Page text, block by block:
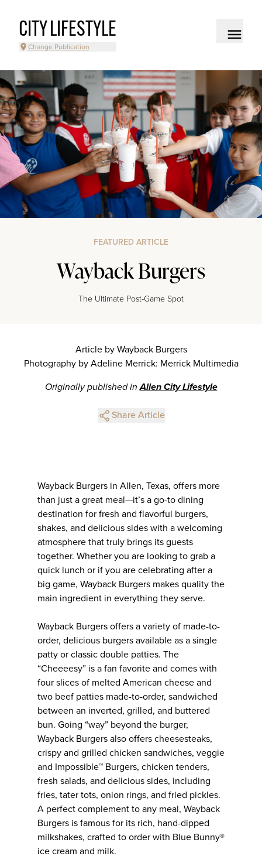
CITY LIFESTYLE
Change Publication
FEATURED ARTICLE
Wayback Burgers
The Ultimate Post-Game Spot
Article by Wayback Burgers
Photography by Adeline Merrick: Merrick Multimedia
Originally published inAllen City Lifestyle
Share Article
Wayback Burgers in Allen, Texas, offers more
than just a great meal—it’s a go-to dining
destination for fresh and flavorful burgers,
shakes, and delicious sides with a welcoming
atmosphere that truly brings its guests
together. Whether you are looking to grab a
quick lunch or if you are celebrating after a
big game, Wayback Burgers makes quality the
main ingredient in everything they serve.
Wayback Burgers offers a variety of made-to-
order, delicious burgers available as a single
patty or classic double patties. The
“Cheeeesy” is a fan favorite and comes with
four slices of melted American cheese and
two beef patties made-to-order, sandwiched
between an inverted, grilled, and buttered
bun. Going “way” beyond the burger,
Wayback Burgers also offers cheesesteaks,
crispy and grilled chicken sandwiches, veggie
and Impossible™ Burgers, chicken tenders,
fresh salads, and delicious sides, including
fries, tater tots, onion rings, and fried pickles.
A perfect complement to any meal, Wayback
Burgers is famous for its rich, hand-dipped
milkshakes, crafted to order with Blue Bunny®
ice cream and milk.